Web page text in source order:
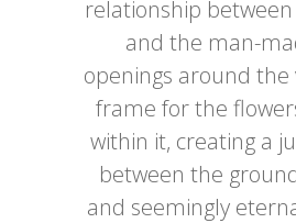
relationship
and the man-
openings around the
frame for the
within it, creating a
between the
and seemingly